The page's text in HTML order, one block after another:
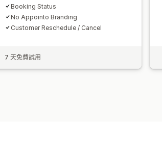
Booking Status
No Appointo Branding
Customer Reschedule / Cancel
7 天免費試用